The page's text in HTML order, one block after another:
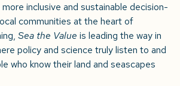
inclusive and sustainable decision-
communities at the heart of
Sea the Value is leading the way in
policy and science truly listen to and
who know their land and seascapes